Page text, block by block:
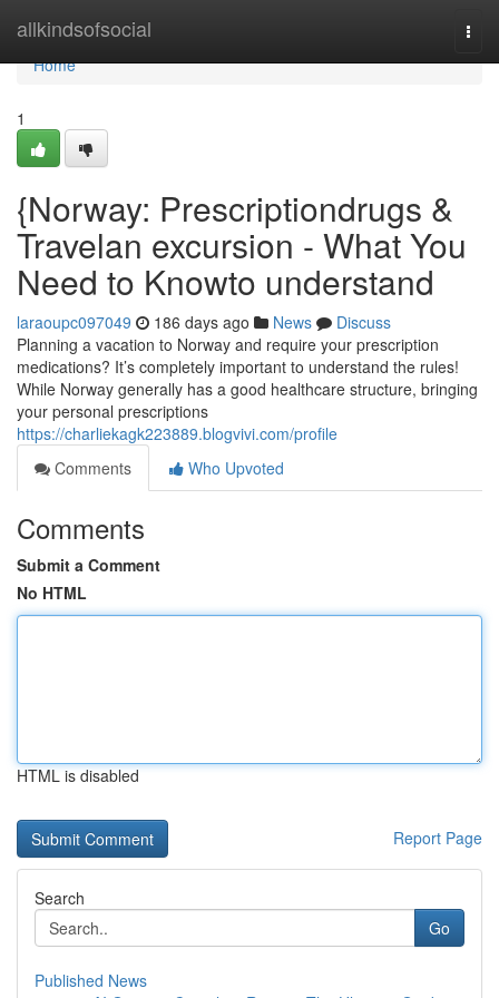
allkindsofsocial
Home
Home
1
{Norway: Prescriptiondrugs &
Travelan excursion - What You
Need to Knowto understand
laraoupc097049 186 days ago News
Discuss
Planning a vacation to Norway and require your prescription
medications? It’s completely important to understand the rules!
While Norway generally has a good healthcare structure, bringing
your personal prescriptions
https://charliekagk223889.blogvivi.com/profile
Comments
Who Upvoted
Comments
Submit a Comment
No HTML
HTML is disabled
Report Page
Search
Go
Published News